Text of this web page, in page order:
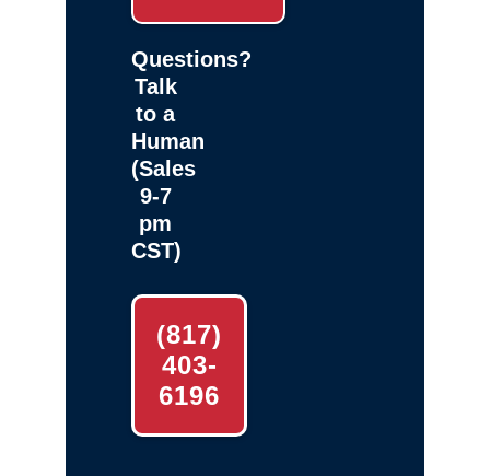
Questions?
Talk
to a
Human
(Sales
9-7
pm
CST)
(817)
403-
6196